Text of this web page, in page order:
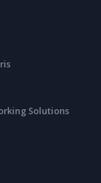
Solutions